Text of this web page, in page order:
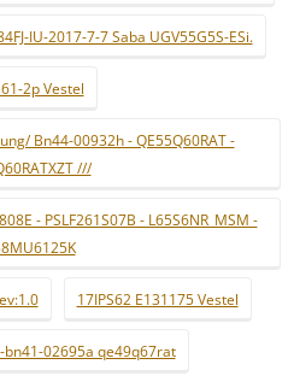
IU-2017-7-7 Saba UGV55G5S-ESi.
2p Vestel
Bn44-00932h - QE55Q60RAT -
///
- PSLF261S07B - L65S6NR_MSM -
17IPS62 E131175 Vestel
02695a qe49q67rat